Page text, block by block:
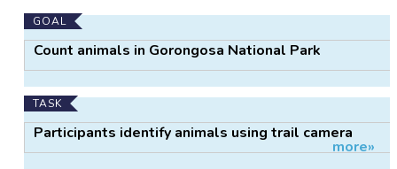
Main
Project
Information
GOAL
Count animals in Gorongosa National Park
TASK
Participants identify animals using trail camera
images.
more»